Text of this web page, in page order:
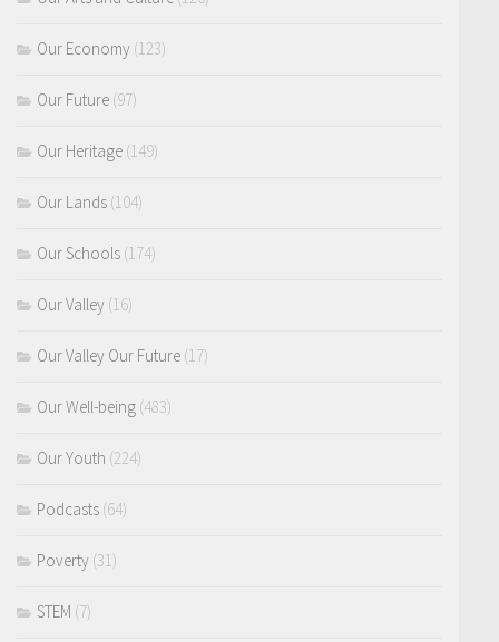
Our Economy (123)
Our Future (97)
Our Heritage (149)
Our Lands (104)
Our Schools (174)
Our Valley (16)
Our Valley Our Future (17)
Our Well-being (483)
Our Youth (224)
Podcasts (64)
Poverty (31)
STEM (7)